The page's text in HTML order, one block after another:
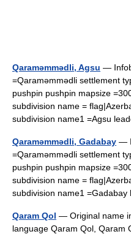
Qaraməmmədli, Agsu —
=Qaraməmmədli settlement
pushpin pushpin mapsize
subdivision name =
subdivision name1 =Agsu
Qaraməmmədli, Gadabay —
=Qaraməmmədli settlement
pushpin pushpin mapsize
subdivision name =
subdivision name1
Qaram Qol — Original name
language Qaram Qol, Qaram